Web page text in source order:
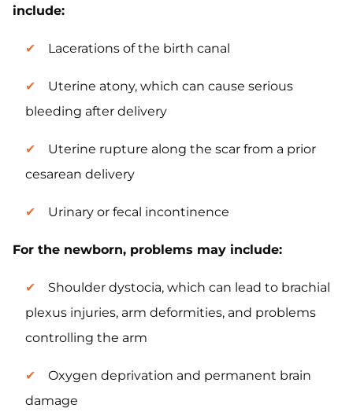
include:
Lacerations of the birth canal
Uterine atony, which can cause serious
bleeding after delivery
Uterine rupture along the scar from a prior
cesarean delivery
Urinary or fecal incontinence
For the newborn, problems may include:
Shoulder dystocia, which can lead to brachial
plexus injuries, arm deformities, and problems
controlling the arm
Oxygen deprivation and permanent brain
damage